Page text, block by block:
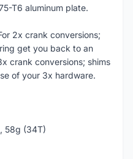
T6 aluminum plate.
2x crank conversions;
get you back to an
crank conversions; shims
of your 3x hardware.
58g (34T)